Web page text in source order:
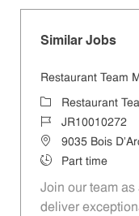
Similar Jobs
Restaurant Team
CategoryRestaurant
Job IdJR10010272
Location9035 Bois
Job TypePart time
Join our team as
deliver